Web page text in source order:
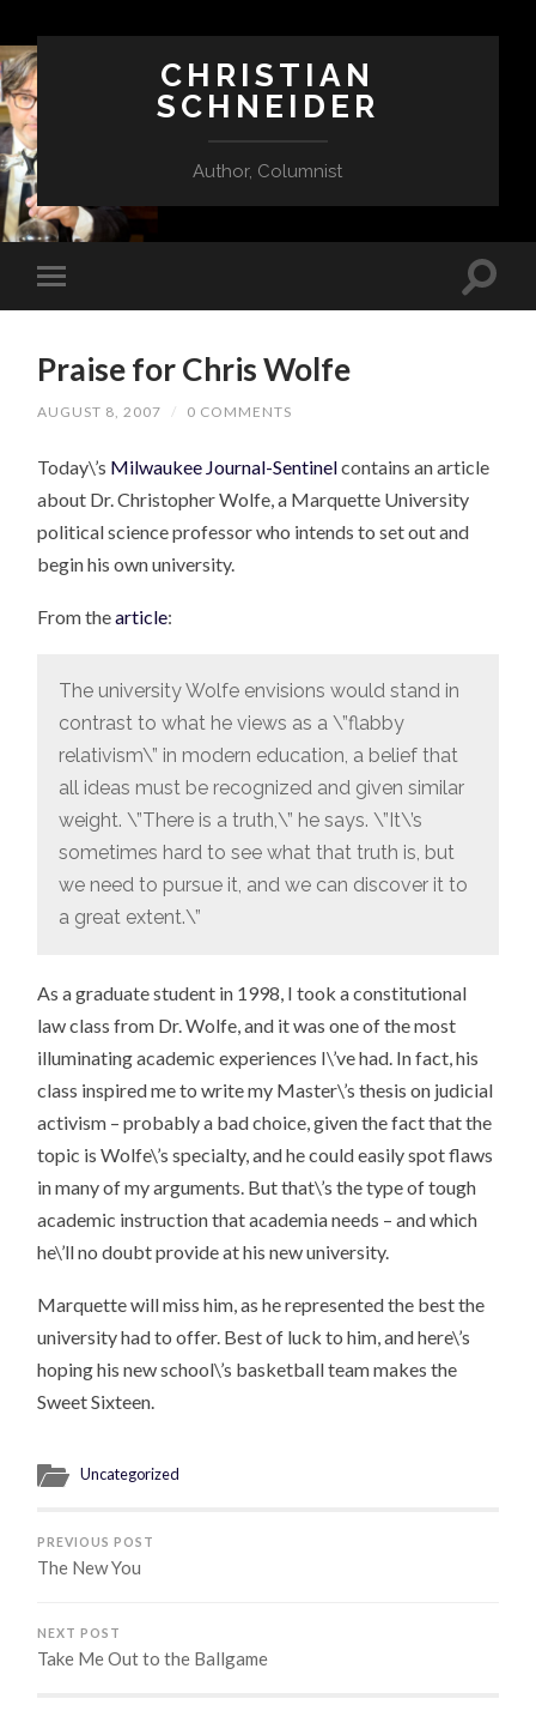
CHRISTIAN
SCHNEIDER
Author, Columnist
Praise for Chris Wolfe
AUGUST 8, 2007 / 0 COMMENTS
Today\’s Milwaukee Journal-Sentinelcontains an article
about Dr. Christopher Wolfe, a Marquette University
political science professor who intends to set out and
begin his own university.
From thearticle:
The university Wolfe envisions would stand in
contrast to what he views as a \”flabby
relativism\” in modern education, a belief that
all ideas must be recognized and given similar
weight. \”There is a truth,\” he says. \”It\’s
sometimes hard to see what that truth is, but
we need to pursue it, and we can discover it to
a great extent.\”
As a graduate student in 1998, I took a constitutional
law class from Dr. Wolfe, and it was one of the most
illuminating academic experiences I\’ve had. In fact, his
class inspired me to write my Master\’s thesis on judicial
activism – probably a bad choice, given the fact that the
topic is Wolfe\’s specialty, and he could easily spot flaws
in many of my arguments. But that\’s the type of tough
academic instruction that academia needs – and which
he\’ll no doubt provide at his new university.
Marquette will miss him, as he represented the best the
university had to offer. Best of luck to him, and here\’s
hoping his new school\’s basketball team makes the
Sweet Sixteen.
Uncategorized
PREVIOUS POST
The New You
NEXT POST
Take Me Out to the Ballgame